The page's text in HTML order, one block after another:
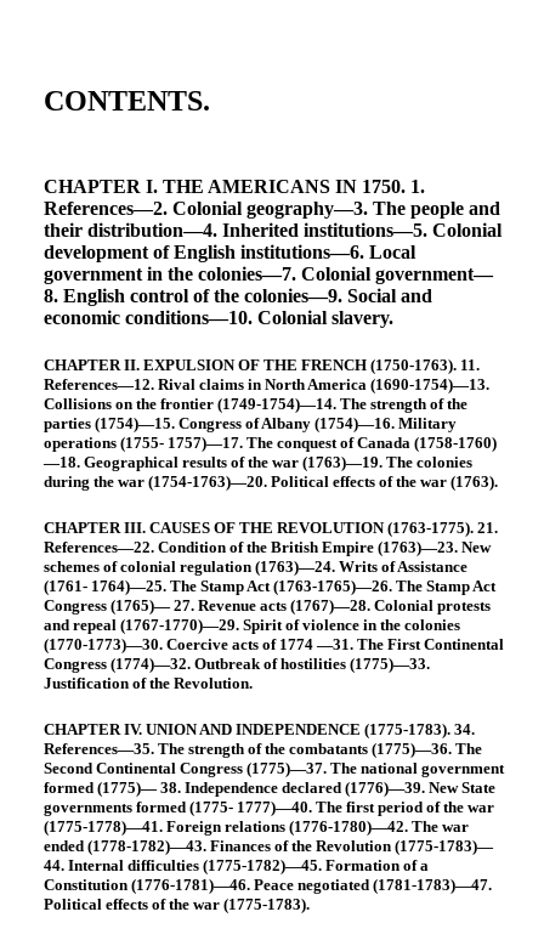
CONTENTS.
CHAPTER I. THE AMERICANS IN 1750. 1.
References—2. Colonial geography—3. The people and
their distribution—4. Inherited institutions—5. Colonial
development of English institutions—6. Local
government in the colonies—7. Colonial government—
8. English control of the colonies—9. Social and
economic conditions—10. Colonial slavery.
CHAPTER II. EXPULSION OF THE FRENCH (1750-1763). 11.
References—12. Rival claims in North America (1690-1754)—13.
Collisions on the frontier (1749-1754)—14. The strength of the
parties (1754)—15. Congress of Albany (1754)—16. Military
operations (1755- 1757)—17. The conquest of Canada (1758-1760)
—18. Geographical results of the war (1763)—19. The colonies
during the war (1754-1763)—20. Political effects of the war (1763).
CHAPTER III. CAUSES OF THE REVOLUTION (1763-1775). 21.
References—22. Condition of the British Empire (1763)—23. New
schemes of colonial regulation (1763)—24. Writs of Assistance
(1761- 1764)—25. The Stamp Act (1763-1765)—26. The Stamp Act
Congress (1765)— 27. Revenue acts (1767)—28. Colonial protests
and repeal (1767-1770)—29. Spirit of violence in the colonies
(1770-1773)—30. Coercive acts of 1774 —31. The First Continental
Congress (1774)—32. Outbreak of hostilities (1775)—33.
Justification of the Revolution.
CHAPTER IV. UNION AND INDEPENDENCE (1775-1783). 34.
References—35. The strength of the combatants (1775)—36. The
Second Continental Congress (1775)—37. The national government
formed (1775)— 38. Independence declared (1776)—39. New State
governments formed (1775- 1777)—40. The first period of the war
(1775-1778)—41. Foreign relations (1776-1780)—42. The war
ended (1778-1782)—43. Finances of the Revolution (1775-1783)—
44. Internal difficulties (1775-1782)—45. Formation of a
Constitution (1776-1781)—46. Peace negotiated (1781-1783)—47.
Political effects of the war (1775-1783).